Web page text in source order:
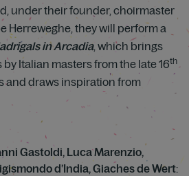
under their founder, choirmaster
Herreweghe, they will perform a
in Arcadia, which brings
Italian masters from the late 16th
and draws inspiration from
Gastoldi, Luca Marenzio,
d’India, Giaches de Wert: